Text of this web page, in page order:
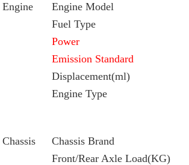
Engine
Engine Model
Fuel Type
Power
Emission Standard
Displacement(ml)
Engine Type
Chassis
Chassis Brand
Front/Rear Axle Load(KG)